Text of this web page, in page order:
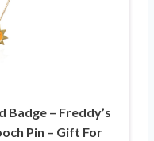
Badge – Freddy’s
Pin – Gift For